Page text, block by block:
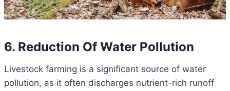
6. Reduction Of Water Pollution
Livestock farming is a significant source of water
pollution, as it often discharges nutrient-rich runoff